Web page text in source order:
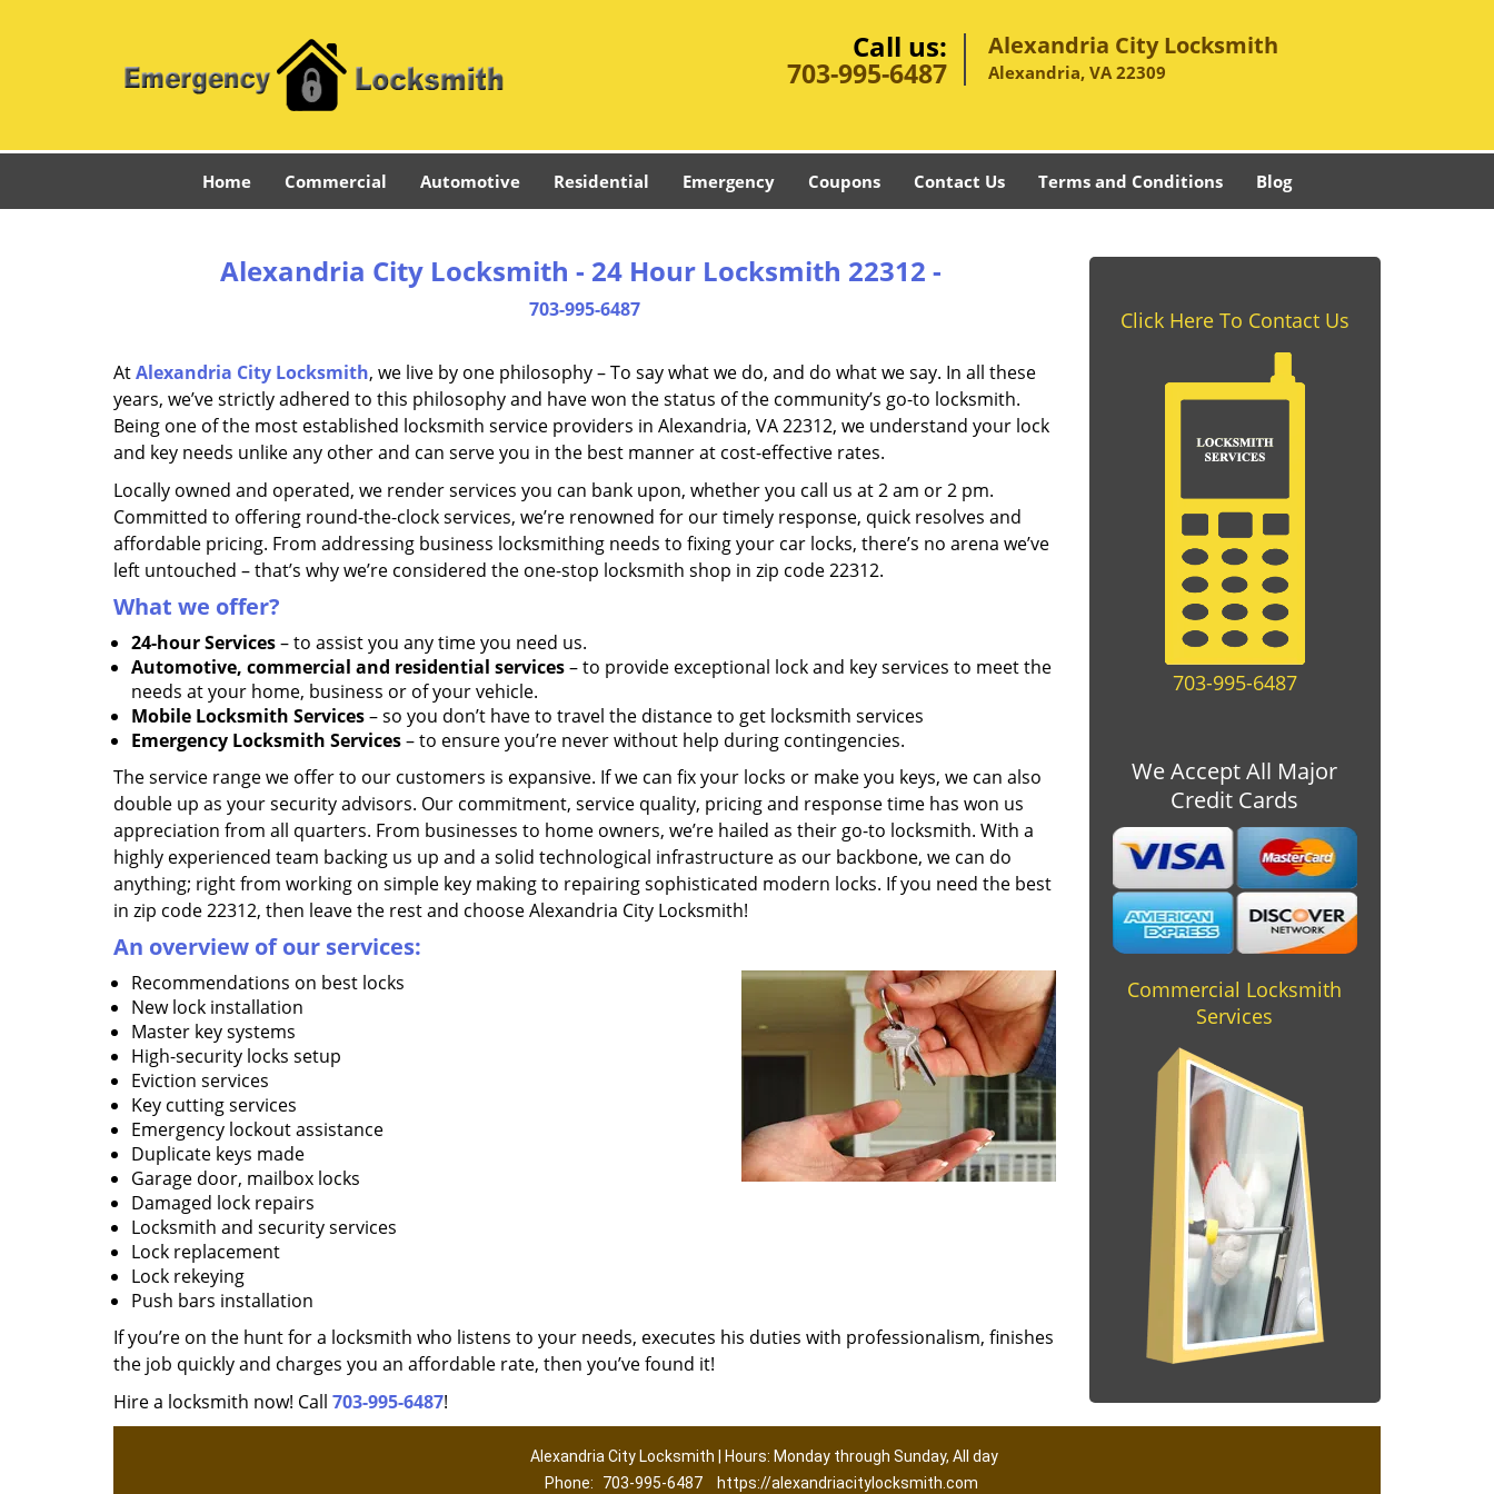
Call us:
703-995-6487
Alexandria City Locksmith
Alexandria, VA 22309
Home Commercial Automotive Residential Emergency Coupons Contact Us Terms and Conditions Blog
Alexandria City Locksmith - 24 Hour Locksmith 22312 -
703-995-6487
AtAlexandria City Locksmith, we live by one philosophy – To say what we do, and do what we say. In all these
years, we’ve strictly adhered to this philosophy and have won the status of the community’s go-to locksmith.
Being one of the most established locksmith service providers in Alexandria, VA 22312, we understand your lock
and key needs unlike any other and can serve you in the best manner at cost-effective rates.
Locally owned and operated, we render services you can bank upon, whether you call us at 2 am or 2 pm.
Committed to offering round-the-clock services, we’re renowned for our timely response, quick resolves and
affordable pricing. From addressing business locksmithing needs to fixing your car locks, there’s no arena we’ve
left untouched – that’s why we’re considered the one-stop locksmith shop in zip code 22312.
What we offer?
24-hour Services– to assist you any time you need us.
Automotive, commercial and residential services– to provide exceptional lock and key services to meet the
needs at your home, business or of your vehicle.
Mobile Locksmith Services– so you don’t have to travel the distance to get locksmith services
Emergency Locksmith Services– to ensure you’re never without help during contingencies.
The service range we offer to our customers is expansive. If we can fix your locks or make you keys, we can also
double up as your security advisors. Our commitment, service quality, pricing and response time has won us
appreciation from all quarters. From businesses to home owners, we’re hailed as their go-to locksmith. With a
highly experienced team backing us up and a solid technological infrastructure as our backbone, we can do
anything; right from working on simple key making to repairing sophisticated modern locks. If you need the best
in zip code 22312, then leave the rest and choose Alexandria City Locksmith!
An overview of our services:
Recommendations on best locks
New lock installation
Master key systems
High-security locks setup
Eviction services
Key cutting services
Emergency lockout assistance
Duplicate keys made
Garage door, mailbox locks
Damaged lock repairs
Locksmith and security services
Lock replacement
Lock rekeying
Push bars installation
If you’re on the hunt for a locksmith who listens to your needs, executes his duties with professionalism, finishes
the job quickly and charges you an affordable rate, then you’ve found it!
Hire a locksmith now! Call 703-995-6487!
Click Here To Contact Us
703-995-6487
We Accept All Major
Credit Cards
Commercial Locksmith
Services
Alexandria City Locksmith | Hours: Monday through Sunday, All day
Phone:
703-995-6487 https://alexandriacitylocksmith.com